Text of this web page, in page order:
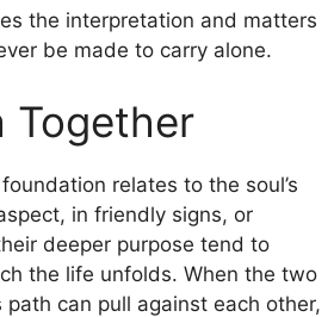
the interpretation and matters
be made to carry alone.
Together
relates to the soul’s
in friendly signs, or
deeper purpose tend to
the life unfolds. When the two
can pull against each other,